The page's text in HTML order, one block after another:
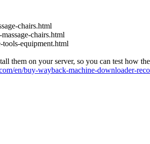
chairs.html
chairs.html
tools-equipment.html
them on your server, so you can test how
en/buy-wayback-machine-downloader-